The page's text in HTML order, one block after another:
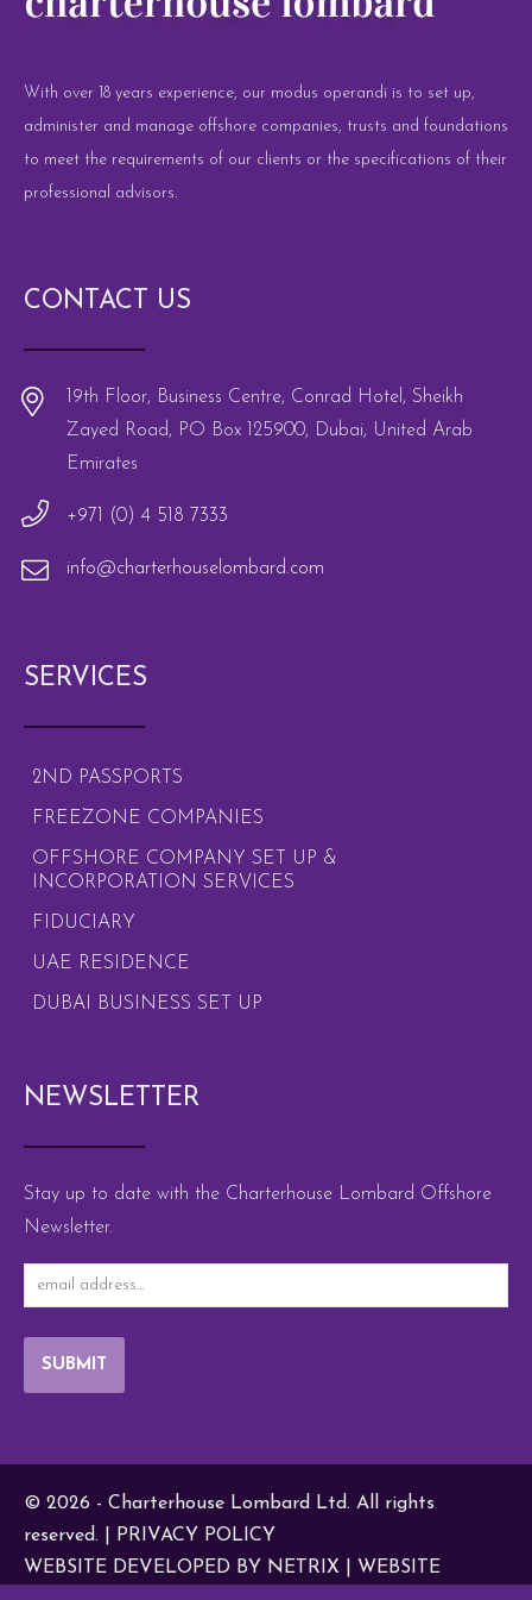
With over 18 years experience, our modus operandi is to set up,
administer and manage offshore companies, trusts and foundations
to meet the requirements of our clients or the specifications of their
professional advisors.
CONTACT US
19th Floor, Business Centre, Conrad Hotel, Sheikh
Zayed Road, PO Box 125900, Dubai, United Arab
Emirates
+971 (0) 4 518 7333
info@charterhouselombard.com
SERVICES
2ND PASSPORTS
FREEZONE COMPANIES
OFFSHORE COMPANY SET UP &
INCORPORATION SERVICES
FIDUCIARY
UAE RESIDENCE
DUBAI BUSINESS SET UP
NEWSLETTER
Stay up to date with the Charterhouse Lombard Offshore
Newsletter.
SUBMIT
© 2026 - Charterhouse Lombard Ltd. All rights
reserved. |
PRIVACY POLICY
WEBSITE DEVELOPED BY NETRIX
WEBSITE